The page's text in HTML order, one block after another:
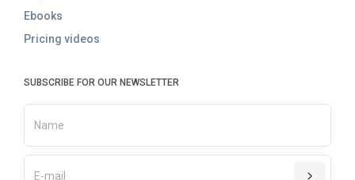
Ebooks
Pricing videos
SUBSCRIBE FOR OUR NEWSLETTER